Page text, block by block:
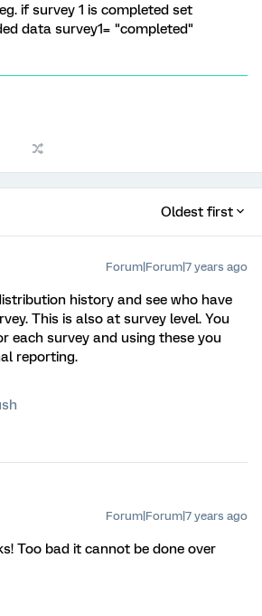
if survey 1 is completed set
data survey1= "completed"
Oldest first
Forum|Forum|7 years ago
history and see who have
This is also at survey level. You
each survey and using these you
reporting.
Forum|Forum|7 years ago
Too bad it cannot be done over